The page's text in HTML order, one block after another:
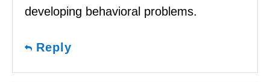
developing behavioral problems.
Reply